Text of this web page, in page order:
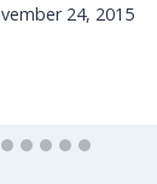
24, 2015